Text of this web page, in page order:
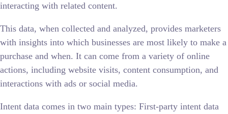
interacting with related content.
This data, when collected and analyzed, provides marketers
with insights into which businesses are most likely to make a
purchase and when. It can come from a variety of online
actions, including website visits, content consumption, and
interactions with ads or social media.
Intent data comes in two main types: First-party intent data